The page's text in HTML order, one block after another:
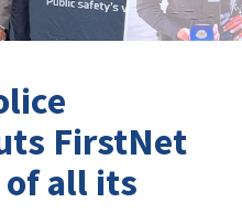
FirstNet
all its